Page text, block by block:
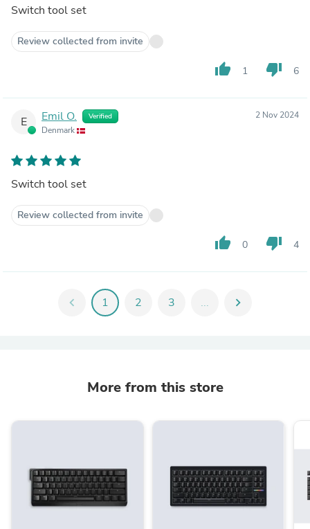
Switch tool set
Review collected from invite
thumb_up 1 thumb_down 6
E Emil O. Verified
Denmark
2 Nov 2024
Switch tool set
Review collected from invite
thumb_up 0 thumb_down 4
chevron_left 1 2 3 ... chevron_right
More from this store